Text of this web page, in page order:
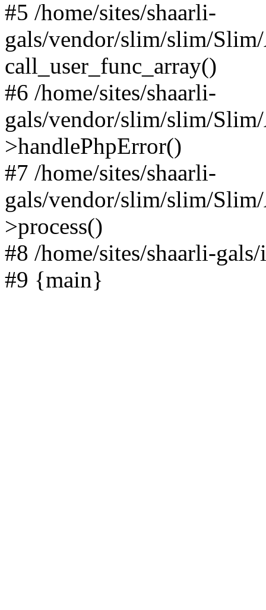
#5 /home/sites/shaarli-
gals/vendor/slim/slim/
call_user_func_array()
#6 /home/sites/shaarli-
gals/vendor/slim/slim/
>handlePhpError()
#7 /home/sites/shaarli-
gals/vendor/slim/slim/
>process()
#8 /home/sites/shaarli-
#9 {main}